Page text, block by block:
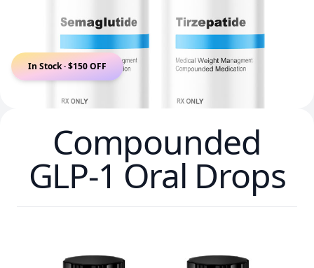
In Stock · $150 OFF
Compounded
GLP-1 Oral Drops